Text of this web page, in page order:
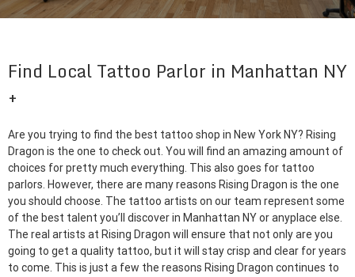
Find Local Tattoo Parlor in Manhattan NY
Are you trying to find the best tattoo shop in New York NY? Rising
Dragon is the one to check out. You will find an amazing amount of
choices for pretty much everything. This also goes for tattoo
parlors. However, there are many reasons Rising Dragon is the one
you should choose. The tattoo artists on our team represent some
of the best talent you’ll discover in Manhattan NY or anyplace else.
The real artists at Rising Dragon will ensure that not only are you
going to get a quality tattoo, but it will stay crisp and clear for years
to come. This is just a few the reasons Rising Dragon continues to